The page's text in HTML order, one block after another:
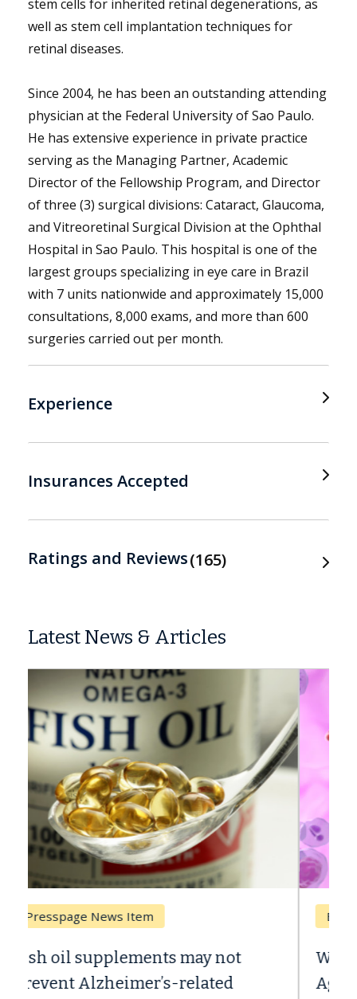
stem cells for inherited retinal degenerations, as
well as stem cell implantation techniques for
retinal diseases.
Since 2004, he has been an outstanding attending
physician at the Federal University of Sao Paulo.
He has extensive experience in private practice
serving as the Managing Partner, Academic
Director of the Fellowship Program, and Director
of three (3) surgical divisions: Cataract, Glaucoma,
and Vitreoretinal Surgical Division at the Ophthal
Hospital in Sao Paulo. This hospital is one of the
largest groups specializing in eye care in Brazil
with 7 units nationwide and approximately 15,000
consultations, 8,000 exams, and more than 600
surgeries carried out per month.
Experience
Insurances Accepted
Ratings and Reviews 165
Latest News & Articles
Breast Cancer
Why CAR-T Cell Therapy Struggles
Against Solid Tumors